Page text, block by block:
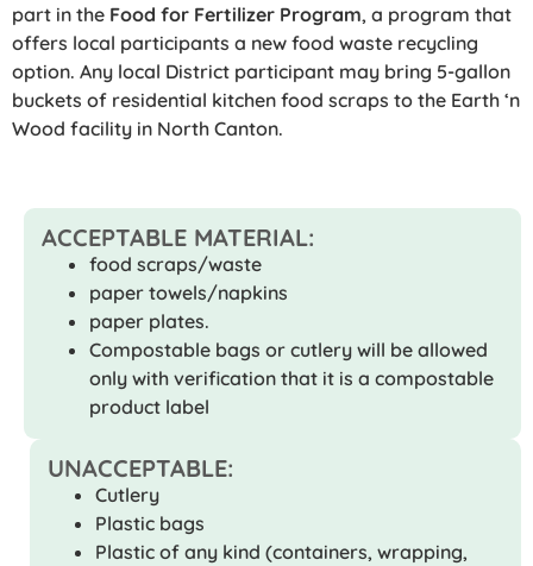
part in the Food for Fertilizer Program, a program that
offers local participants a new food waste recycling
option. Any local District participant may bring 5-gallon
buckets of residential kitchen food scraps to the Earth ‘n
Wood facility in North Canton.
ACCEPTABLE MATERIAL:
food scraps/waste
paper towels/napkins
paper plates.
Compostable bags or cutlery will be allowed
only with verification that it is a compostable
product label
UNACCEPTABLE:
Cutlery
Plastic bags
Plastic of any kind (containers, wrapping,